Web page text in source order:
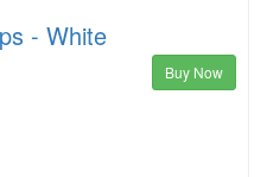
- White
Buy Now